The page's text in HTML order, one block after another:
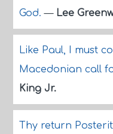
God.— Lee
Like Paul, I must
Macedonian call
King Jr.
Thy return